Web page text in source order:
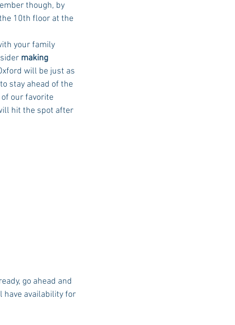
though, by
10th floor at the
your family
making
will be just as
stay ahead of the
our favorite
hit the spot after
go ahead and
have availability for